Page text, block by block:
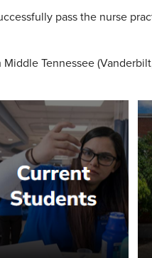
pass the nurse
Tennessee